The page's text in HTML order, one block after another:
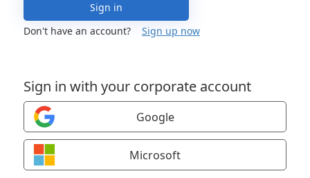
Sign in
Don't have an account?
Sign up now
Sign in with your corporate account
Google
Microsoft